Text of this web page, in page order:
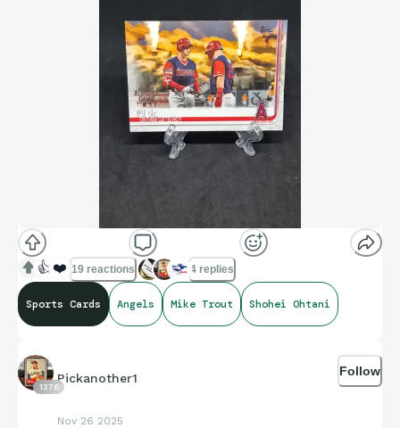
👍 ❤️ 19 reactions 4 replies
Sports Cards Angels Mike Trout Shohei Ohtani
1376
Pickanother1
Nov 26 2025
Follow